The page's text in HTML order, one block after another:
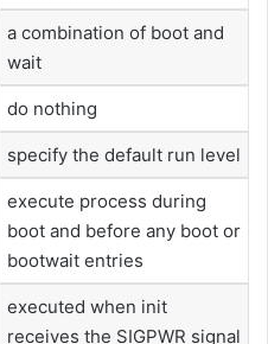
a combination of boot and
wait
do nothing
specify the default run level
execute process during
boot and before any boot or
bootwait entries
executed when init
receives the SIGPWR signal